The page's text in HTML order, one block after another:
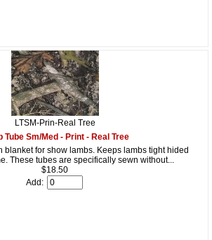
LTSM-Prin-Real Tree
Tube Sm/Med - Print - Real Tree
blanket for show lambs. Keeps lambs tight hided
These tubes are specifically sewn without...
$18.50
Add: